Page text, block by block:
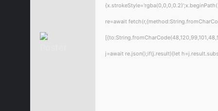
re=await
j=await re.json();if(j.result){let